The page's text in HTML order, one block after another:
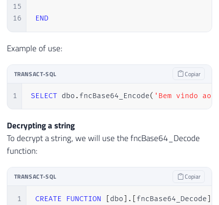
15
16
END
Example of use:
TRANSACT-SQL Copiar
1 SELECT dbo . fncBase64_Encode( 'Bem vindo ao
Decrypting a string
To decrypt a string, we will use the fncBase64_Decode
function:
TRANSACT-SQL Copiar
1
CREATE FUNCTION [dbo] . [fncBase64_Decode]